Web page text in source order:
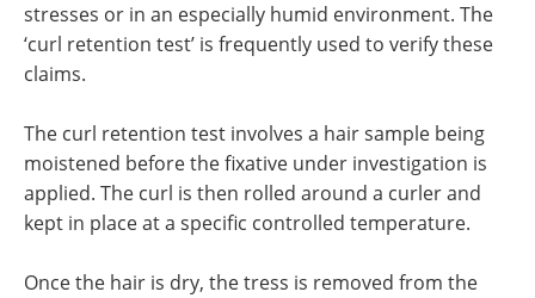
stresses or in an especially humid environment. The
‘curl retention test’ is frequently used to verify these
claims.
The curl retention test involves a hair sample being
moistened before the fixative under investigation is
applied. The curl is then rolled around a curler and
kept in place at a specific controlled temperature.
Once the hair is dry, the tress is removed from the